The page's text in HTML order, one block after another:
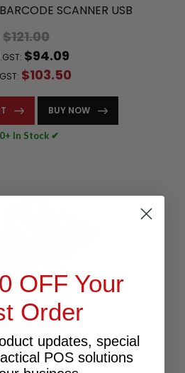
SCANNER USB
$121.00
$94.09
$103.50
BUY NOW
In Stock ✔
OFF Your
Order
updates, special
POS solutions